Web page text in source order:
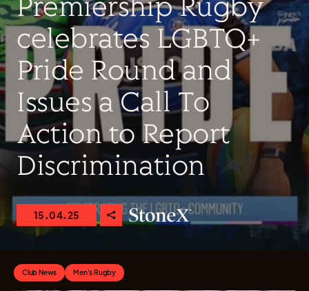
Premiership Rugby
celebrates LGBTQ+
Pride Round and
Issues a Call To
Action to Report
Discrimination
15.04.25
Club News Men's Rugby